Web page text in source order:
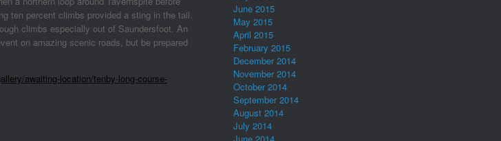
ten percent climbs provided a sting in the tail.
climbs especially out of Saundersfoot. An
on amazing scenic roads, but be prepared
awaiting-location/tenby-long-course-
June 2015
May 2015
April 2015
February 2015
December 2014
November 2014
October 2014
September 2014
August 2014
July 2014